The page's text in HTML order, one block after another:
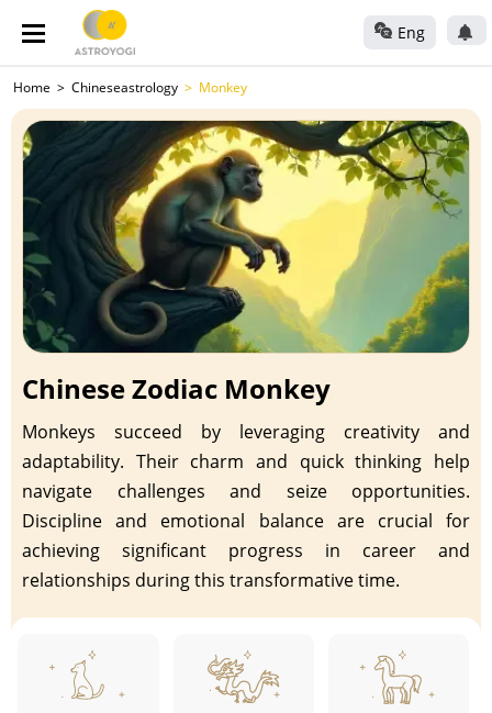
Eng
Home Chineseastrology Monkey
Chinese Zodiac Monkey
Monkeys succeed by leveraging creativity and
adaptability. Their charm and quick thinking help
navigate challenges and seize opportunities.
Discipline and emotional balance are crucial for
achieving significant progress in career and
relationships during this transformative time.